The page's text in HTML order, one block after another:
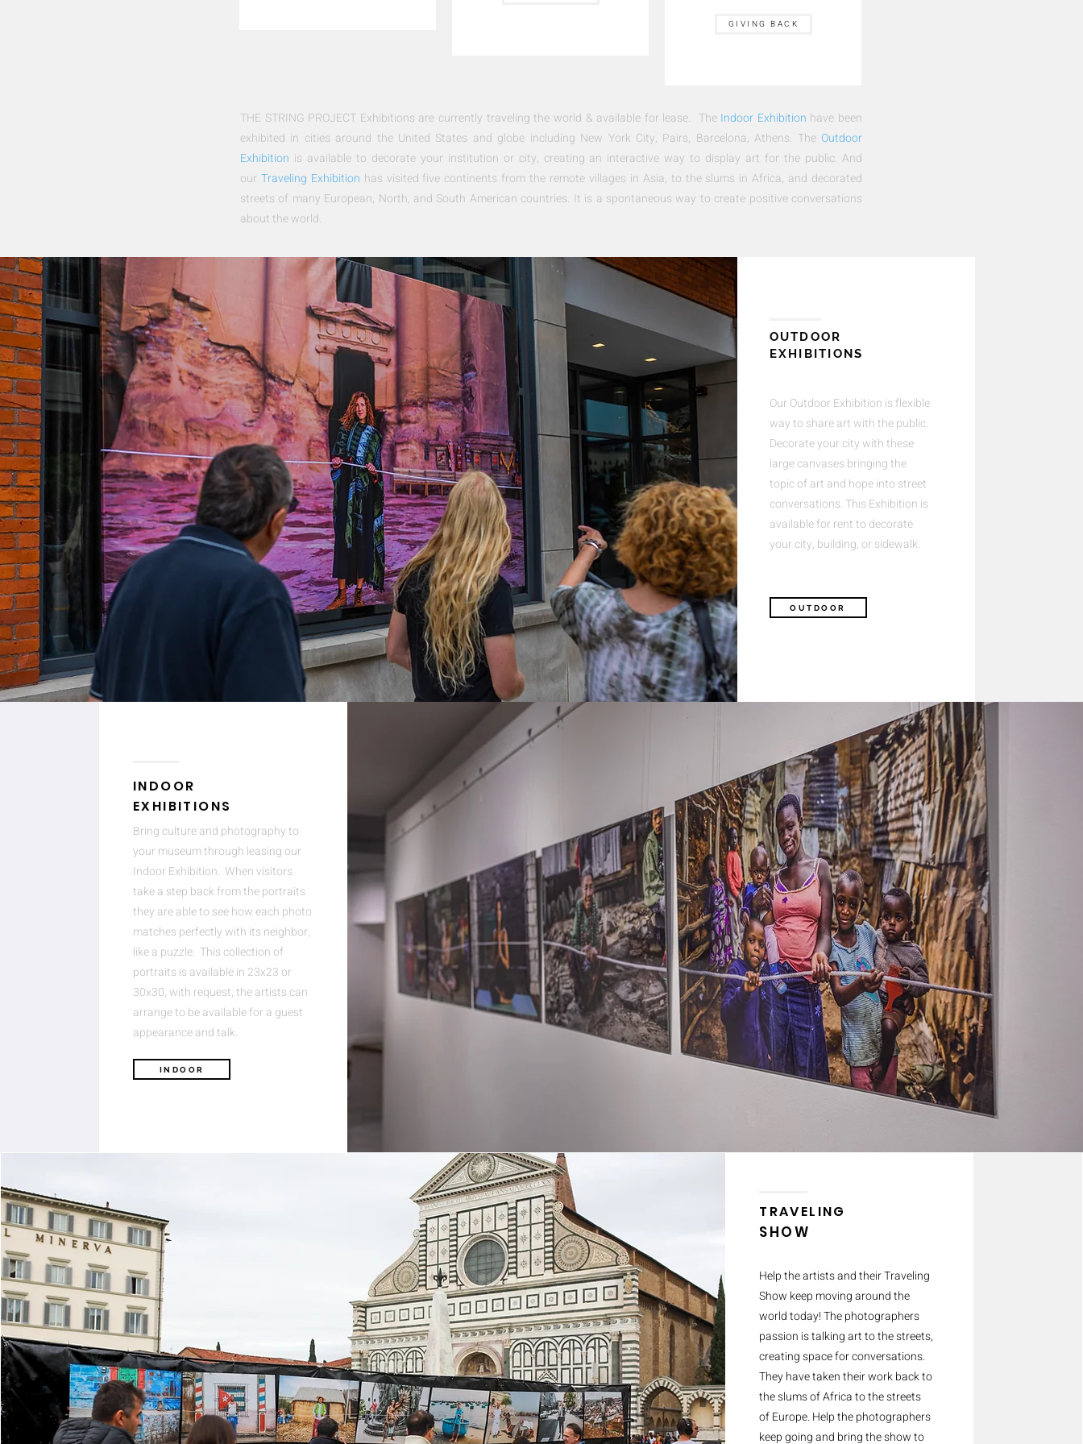
GIVING BACK
THE STRING PROJECT Exhibitions are currently traveling the world & available for lease. The Indoor Exhibition have been
exhibited in cities around the United States and globe including New York City, Pairs, Barcelona, Athens. The Outdoor
Exhibition is available to decorate your institution or city, creating an interactive way to display art for the public. And
our Traveling Exhibition has visited five continents from the remote villages in Asia, to the slums in Africa, and decorated
streets of many European, North, and South American countries. It is a spontaneous way to create positive conversations
about the world.
OUTDOOR
EXHIBITIONS
Our Outdoor Exhibition is flexible
way to share art with the public.
Decorate your city with these
large canvases bringing the
topic of art and hope into street
conversations. This Exhibition is
available for rent to decorate
your city, building, or sidewalk.
OUTDOOR
INDOOR
EXHIBITIONS
Bring culture and photography to
your museum through leasing our
Indoor Exhibition. When visitors
take a step back from the portraits
they are able to see how each photo
matches perfectly with its neighbor,
like a puzzle. This collection of
portraits is available in 23x23 or
30x30, with request, the artists can
arrange to be available for a guest
appearance and talk.
INDOOR
TRAVELING
SHOW
Help the artists and their Traveling
Show keep moving around the
world today! The photographers
passion is talking art to the streets,
creating space for conversations.
They have taken their work back to
the slums of Africa to the streets
of Europe. Help the photographers
keep going and bring the show to